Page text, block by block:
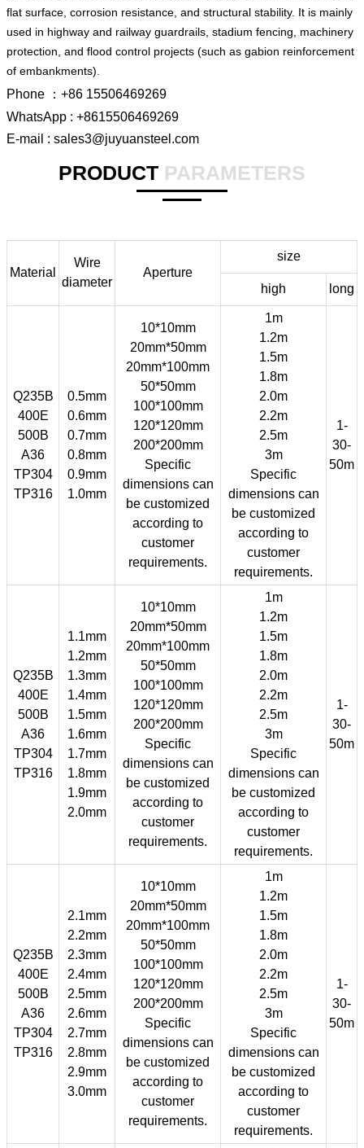
flat surface, corrosion resistance, and structural stability. It is mainly
used in highway and railway guardrails, stadium fencing, machinery
protection, and flood control projects (such as gabion reinforcement
of embankments).
Phone ：+86 15506469269
WhatsApp : +8615506469269
E-mail : sales3@juyuansteel.com
PRODUCT PARAMETERS
Material
Wire
diameter
Aperture
size
high long
Q235B
400E
500B
A36
TP304
TP316
0.5mm
0.6mm
0.7mm
0.8mm
0.9mm
1.0mm
10*10mm
20mm*50mm
20mm*100mm
50*50mm
100*100mm
120*120mm
200*200mm
Specific
dimensions can
be customized
according to
customer
requirements.
1m
1.2m
1.5m
1.8m
2.0m
2.2m
2.5m
3m
Specific
dimensions can
be customized
according to
customer
requirements.
1-
30-
50m
Q235B
400E
500B
A36
TP304
TP316
1.1mm
1.2mm
1.3mm
1.4mm
1.5mm
1.6mm
1.7mm
1.8mm
1.9mm
2.0mm
10*10mm
20mm*50mm
20mm*100mm
50*50mm
100*100mm
120*120mm
200*200mm
Specific
dimensions can
be customized
according to
customer
requirements.
1m
1.2m
1.5m
1.8m
2.0m
2.2m
2.5m
3m
Specific
dimensions can
be customized
according to
customer
requirements.
1-
30-
50m
Q235B
400E
500B
A36
TP304
TP316
2.1mm
2.2mm
2.3mm
2.4mm
2.5mm
2.6mm
2.7mm
2.8mm
2.9mm
3.0mm
10*10mm
20mm*50mm
20mm*100mm
50*50mm
100*100mm
120*120mm
200*200mm
Specific
dimensions can
be customized
according to
customer
requirements.
1m
1.2m
1.5m
1.8m
2.0m
2.2m
2.5m
3m
Specific
dimensions can
be customized
according to
customer
requirements.
1-
30-
50m